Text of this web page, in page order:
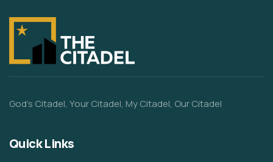
God’s Citadel, Your Citadel, My Citadel, Our Citadel
Quick Links